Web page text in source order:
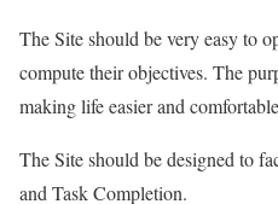
The Site should be very easy to
compute their objectives. The
making life easier and
The Site should be designed to
and Task Completion.